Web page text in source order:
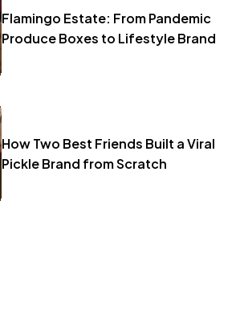
Flamingo Estate: From Pandemic
Produce Boxes to Lifestyle Brand
How Two Best Friends Built a Viral
Pickle Brand from Scratch